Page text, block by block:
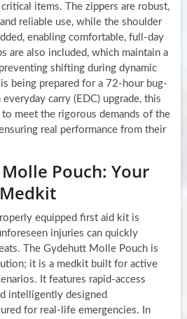
items. The zippers are robust,
reliable use, while the shoulder
enabling comfortable, full-day
are also included, which maintain a
shifting during dynamic
being prepared for a 72-hour bug-
carry (EDC) upgrade, this
meet the rigorous demands of the
real performance from their
Pouch: Your
equipped first aid kit is
injuries can quickly
The Gydehutt Molle Pouch is
it is a medkit built for active
It features rapid-access
intelligently designed
for real-life emergencies. In